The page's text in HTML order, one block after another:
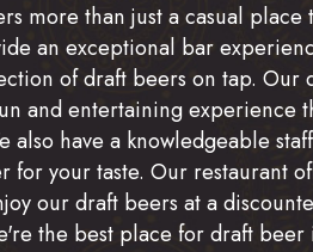
more than just a casual
an exceptional bar
of draft beers on tap.
and entertaining experience
also have a knowledgeable
for your taste. Our restaurant
our draft beers at a
the best place for draft